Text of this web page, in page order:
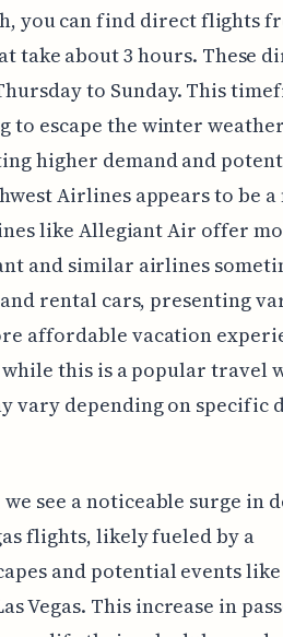
you can find direct flights
take about 3 hours. These
to Sunday. This
to escape the winter
higher demand and
Airlines appears to be a
like Allegiant Air offer
and similar airlines
rental cars, presenting
affordable vacation
this is a popular travel
depending on specific
see a noticeable surge in
flights, likely fueled by a
and potential events
Vegas. This increase in